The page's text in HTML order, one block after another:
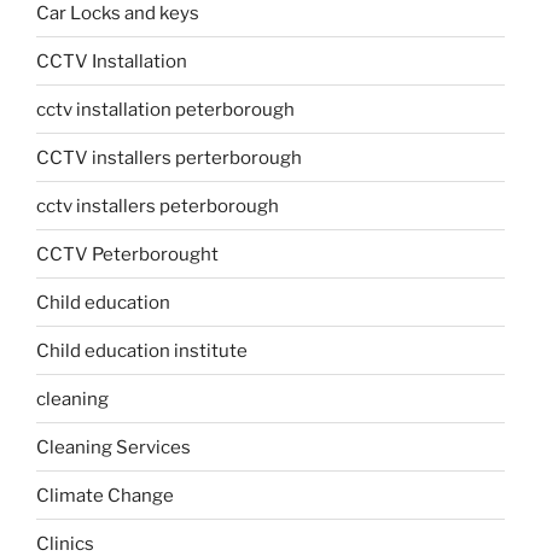
Car Locks and keys
CCTV Installation
cctv installation peterborough
CCTV installers perterborough
cctv installers peterborough
CCTV Peterborought
Child education
Child education institute
cleaning
Cleaning Services
Climate Change
Clinics